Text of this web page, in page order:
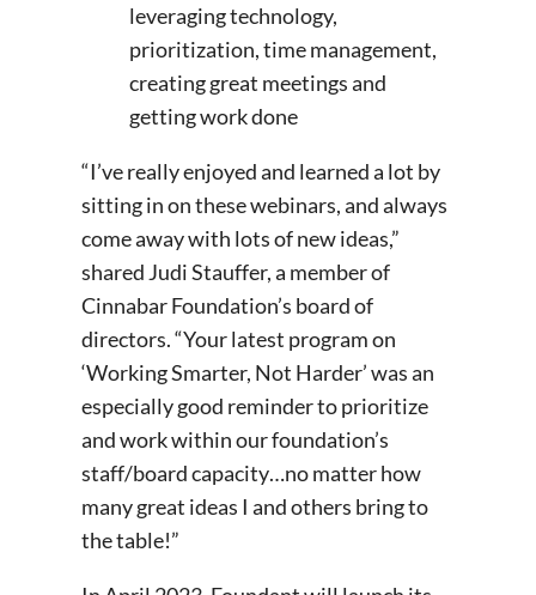
leveraging technology,
prioritization, time management,
creating great meetings and
getting work done
“I’ve really enjoyed and learned a lot by
sitting in on these webinars, and always
come away with lots of new ideas,”
shared Judi Stauffer, a member of
Cinnabar Foundation’s board of
directors. “Your latest program on
‘Working Smarter, Not Harder’ was an
especially good reminder to prioritize
and work within our foundation’s
staff/board capacity…no matter how
many great ideas I and others bring to
the table!”